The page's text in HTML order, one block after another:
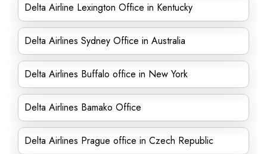
Delta Airline Lexington Office in Kentucky
Delta Airlines Sydney Office in Australia
Delta Airlines Buffalo office in New York
Delta Airlines Bamako Office
Delta Airlines Prague office in Czech Republic